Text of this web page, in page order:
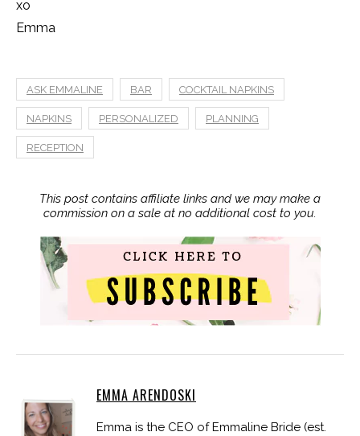
xo
Emma
ASK EMMALINE BAR COCKTAIL NAPKINS
NAPKINS PERSONALIZED PLANNING
RECEPTION
This post contains affiliate links and we may make a
commission on a sale at no additional cost to you.
EMMA ARENDOSKI
Emma is the CEO of Emmaline Bride (est.